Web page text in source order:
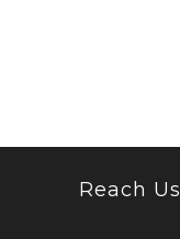
Reach Us